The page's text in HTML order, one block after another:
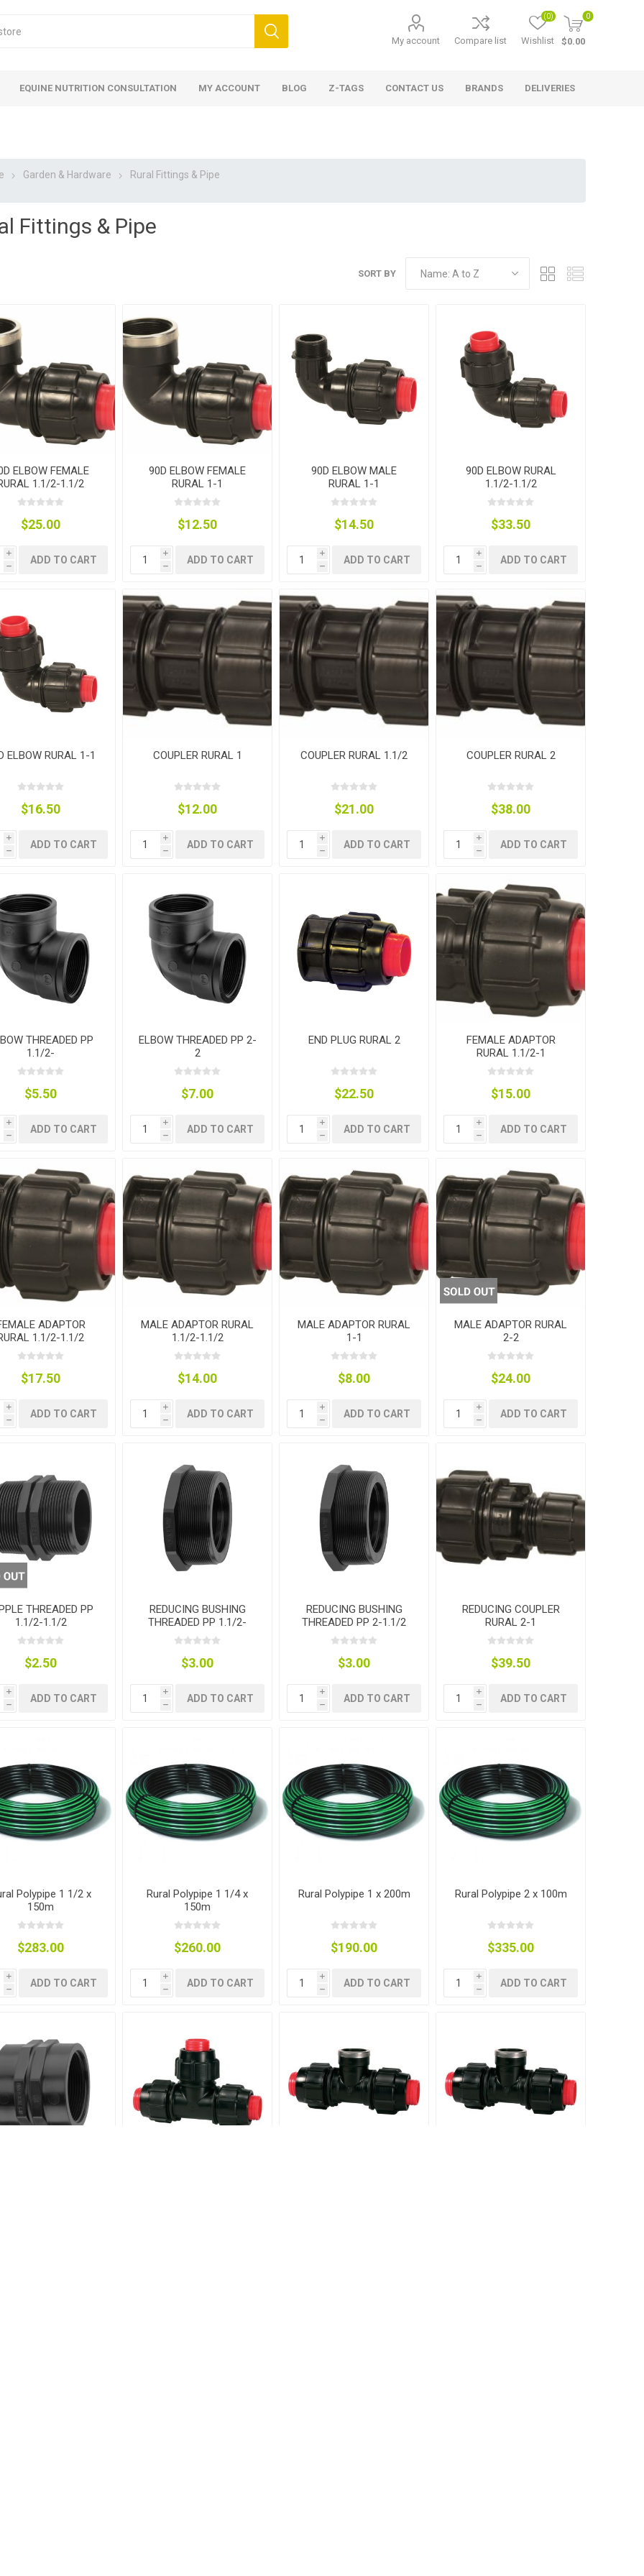
My account Compare list Wishlist
(0) 0
$0.00
Care
Aid
Waterers
&
& Pipe
Rolls
EQUINE NUTRITION CONSULTATION MY ACCOUNT BLOG Z-TAGS CONTACT US BRANDS DELIVERIES
Garden & Hardware Rural Fittings & Pipe
Fittings & Pipe
SORT BY
ELBOW FEMALE
1.1/2-1.1/2
$25.00
i
h
ADD TO CART
90D ELBOW FEMALE
RURAL 1-1
$12.50
i
h
ADD TO CART
90D ELBOW MALE
RURAL 1-1
$14.50
i
h
ADD TO CART
90D ELBOW RURAL
1.1/2-1.1/2
$33.50
i
h
ADD TO CART
ELBOW RURAL 1-1
$16.50
i
h
ADD TO CART
COUPLER RURAL 1
$12.00
i
h
ADD TO CART
COUPLER RURAL 1.1/2
$21.00
i
h
ADD TO CART
COUPLER RURAL 2
$38.00
i
h
ADD TO CART
THREADED PP
1.1/2-
$5.50
i
h
ADD TO CART
ELBOW THREADED PP 2-
2
$7.00
i
h
ADD TO CART
END PLUG RURAL 2
$22.50
i
h
ADD TO CART
FEMALE ADAPTOR
RURAL 1.1/2-1
$15.00
i
h
ADD TO CART
ADAPTOR
1.1/2-1.1/2
$17.50
i
h
ADD TO CART
MALE ADAPTOR RURAL
1.1/2-1.1/2
$14.00
i
h
ADD TO CART
MALE ADAPTOR RURAL
1-1
$8.00
i
h
ADD TO CART
MALE ADAPTOR RURAL
2-2
$24.00
i
h
ADD TO CART
THREADED PP
1.1/2-1.1/2
$2.50
i
h
ADD TO CART
REDUCING BUSHING
THREADED PP 1.1/2-
1.1/4
$3.00
i
h
ADD TO CART
REDUCING BUSHING
THREADED PP 2-1.1/2
$3.00
i
h
ADD TO CART
REDUCING COUPLER
RURAL 2-1
$39.50
i
h
ADD TO CART
Polypipe 1 1/2 x
150m
$283.00
i
h
ADD TO CART
Rural Polypipe 1 1/4 x
150m
$260.00
i
h
ADD TO CART
Rural Polypipe 1 x 200m
$190.00
i
h
ADD TO CART
Rural Polypipe 2 x 100m
$335.00
i
h
ADD TO CART